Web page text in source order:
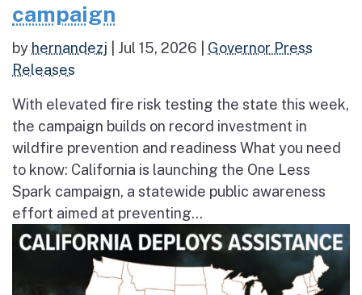
campaign
by hernandezj Jul 15, 2026
Governor Press
Releases
With elevated fire risk testing the state this week,
the campaign builds on record investment in
wildfire prevention and readiness What you need
to know: California is launching the One Less
Spark campaign, a statewide public awareness
effort aimed at preventing...